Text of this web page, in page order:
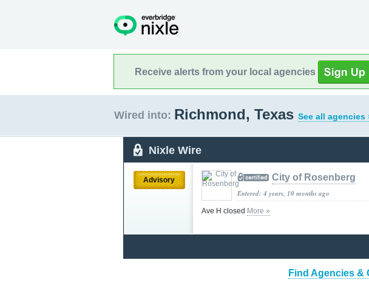
Receive alerts from your local agencies
Wired into: Richmond, Texas See all agencies
Nixle Wire
Advisory City of Rosenberg
Entered: 4 years, 10 months ago
Ave H closed More »
Find Agencies &